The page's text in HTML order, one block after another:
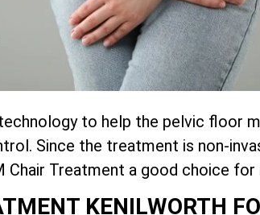
to help the pelvic floor
Since the treatment is non-
Treatment a good choice for
KENILWORTH